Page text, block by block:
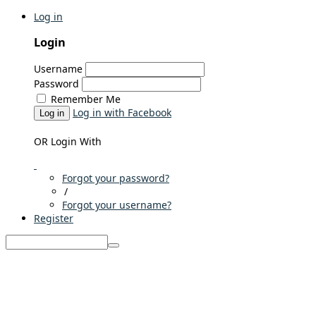
Log in
Login
Username
Password
Remember Me
Log in Log in with Facebook
OR Login With
Forgot your password?
/
Forgot your username?
Register